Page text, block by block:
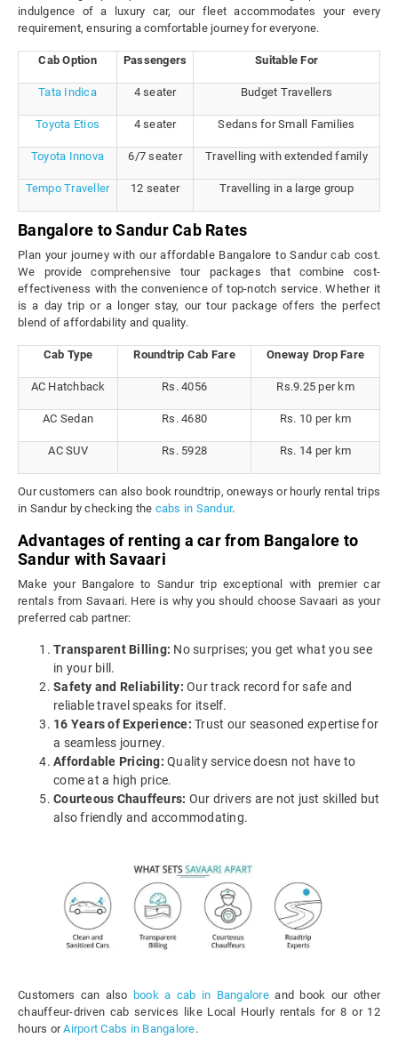
indulgence of a luxury car, our fleet accommodates your every
requirement, ensuring a comfortable journey for everyone.
Cab Option Passengers Suitable For
Tata Indica 4 seater Budget Travellers
Toyota Etios 4 seater Sedans for Small Families
Toyota Innova 6/7 seater Travelling with extended family
Tempo Traveller 12 seater Travelling in a large group
Bangalore to Sandur Cab Rates
Plan your journey with our affordable Bangalore to Sandur cab cost.
We provide comprehensive tour packages that combine cost-
effectiveness with the convenience of top-notch service. Whether it
is a day trip or a longer stay, our tour package offers the perfect
blend of affordability and quality.
Cab Type Roundtrip Cab Fare Oneway Drop Fare
AC Hatchback Rs. 4056 Rs.9.25 per km
AC Sedan Rs. 4680 Rs. 10 per km
AC SUV Rs. 5928 Rs. 14 per km
Our customers can also book roundtrip, oneways or hourly rental trips
in Sandur by checking the cabs in Sandur.
Advantages of renting a car from Bangalore to
Sandur with Savaari
Make your Bangalore to Sandur trip exceptional with premier car
rentals from Savaari. Here is why you should choose Savaari as your
preferred cab partner:
Transparent Billing: No surprises; you get what you see
in your bill.
Safety and Reliability: Our track record for safe and
reliable travel speaks for itself.
16 Years of Experience: Trust our seasoned expertise for
a seamless journey.
Affordable Pricing: Quality service doesn not have to
come at a high price.
Courteous Chauffeurs: Our drivers are not just skilled but
also friendly and accommodating.
Customers can also book a cab in Bangalore and book our other
chauffeur-driven cab services like Local Hourly rentals for 8 or 12
hours orAirport Cabs in Bangalore.